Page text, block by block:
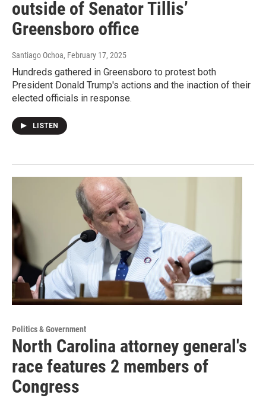
outside of Senator Tillis’
Greensboro office
Santiago Ochoa, February 17, 2025
Hundreds gathered in Greensboro to protest both
President Donald Trump's actions and the inaction of their
elected officials in response.
LISTEN
Politics & Government
North Carolina attorney general's
race features 2 members of
Congress